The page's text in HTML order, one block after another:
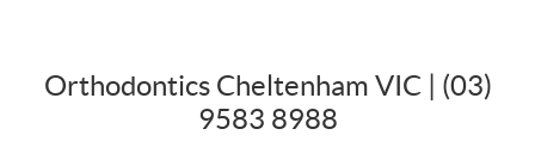
Orthodontics Cheltenham VIC | (03)
9583 8988